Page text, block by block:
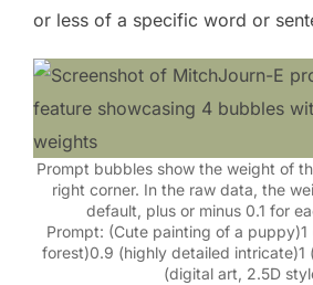
or less of a specific word or
Prompt bubbles show the weight of
right corner. In the raw data, the
default, plus or minus 0.1 for
Prompt: (Cute painting of a puppy)1
forest)0.9 (highly detailed intricate)1
(digital art, 2.5D